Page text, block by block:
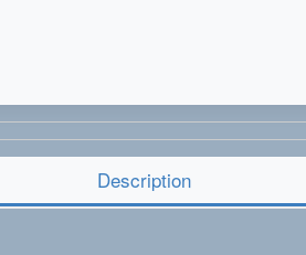
Description